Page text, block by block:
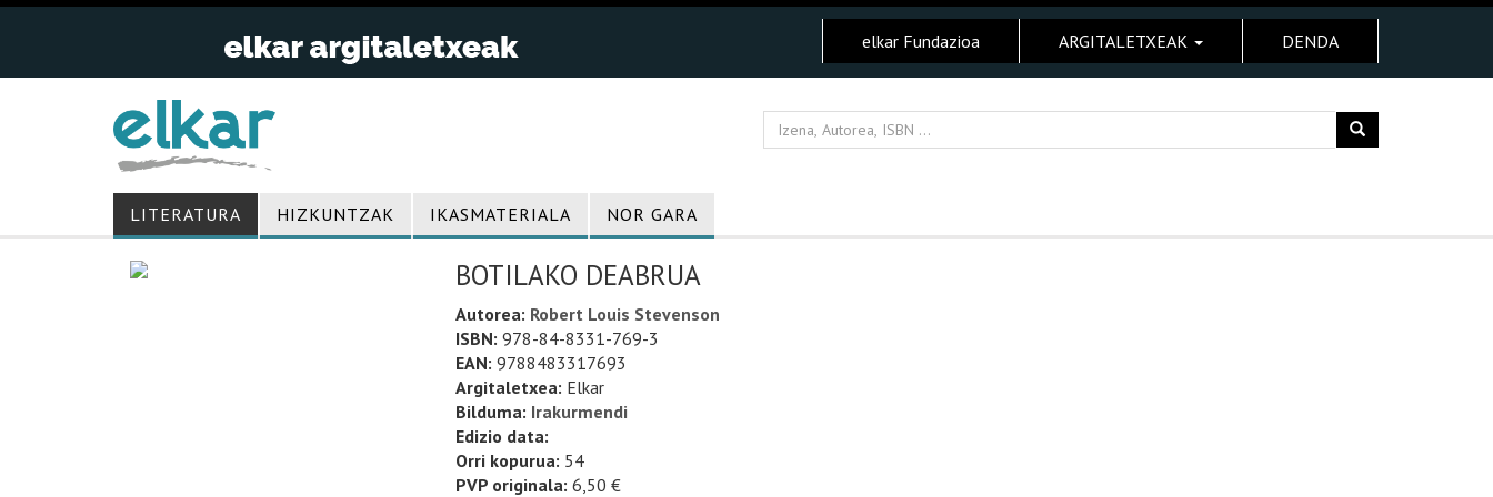
elkar Fundazioa ARGITALETXEAK DENDA
LITERATURA HIZKUNTZAK IKASMATERIALA NOR GARA
BOTILAKO DEABRUA
Autorea: Robert Louis Stevenson
ISBN: 978-84-8331-769-3
EAN: 9788483317693
Argitaletxea: Elkar
Bilduma: Irakurmendi
Edizio data:
Orri kopurua: 54
PVP originala: 6,50 €